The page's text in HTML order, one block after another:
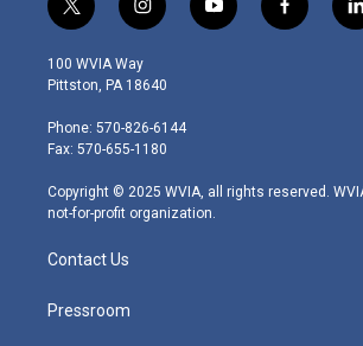
t
w
i
t
e
r
i
n
s
t
g
r
m
y
o
f
a
l
i
100 WVIA Way
Pittston, PA 18640
Phone: 570-826-6144
Fax: 570-655-1180
Copyright © 2025 WVIA, all rights reserved.
not-for-profit organization.
Contact Us
Pressroom